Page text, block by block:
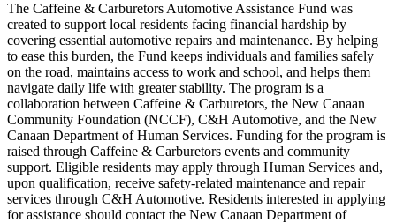
The Caffeine & Carburetors Automotive Assistance Fund was
created to support local residents facing financial hardship by
covering essential automotive repairs and maintenance. By helping
to ease this burden, the Fund keeps individuals and families safely
on the road, maintains access to work and school, and helps them
navigate daily life with greater stability. The program is a
collaboration between Caffeine & Carburetors, the New Canaan
Community Foundation (NCCF), C&H Automotive, and the New
Canaan Department of Human Services. Funding for the program is
raised through Caffeine & Carburetors events and community
support. Eligible residents may apply through Human Services and,
upon qualification, receive safety-related maintenance and repair
services through C&H Automotive. Residents interested in applying
for assistance should contact the New Canaan Department of